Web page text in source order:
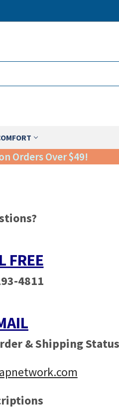
Orders Over $49!
FREE
4811
& Shipping Status